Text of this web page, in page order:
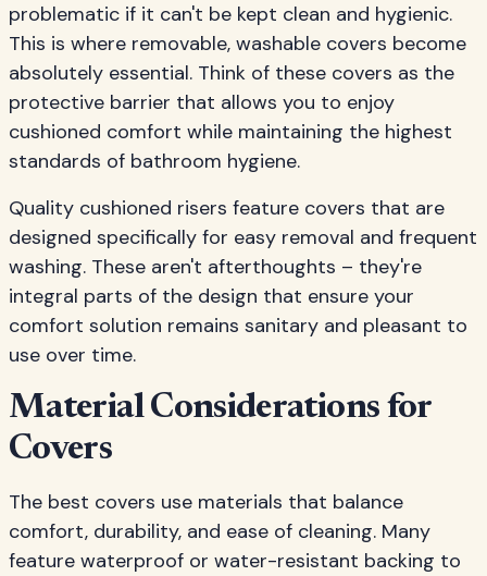
problematic if it can't be kept clean and hygienic.
This is where removable, washable covers become
absolutely essential. Think of these covers as the
protective barrier that allows you to enjoy
cushioned comfort while maintaining the highest
standards of bathroom hygiene.
Quality cushioned risers feature covers that are
designed specifically for easy removal and frequent
washing. These aren't afterthoughts – they're
integral parts of the design that ensure your
comfort solution remains sanitary and pleasant to
use over time.
Material Considerations for
Covers
The best covers use materials that balance
comfort, durability, and ease of cleaning. Many
feature waterproof or water-resistant backing to